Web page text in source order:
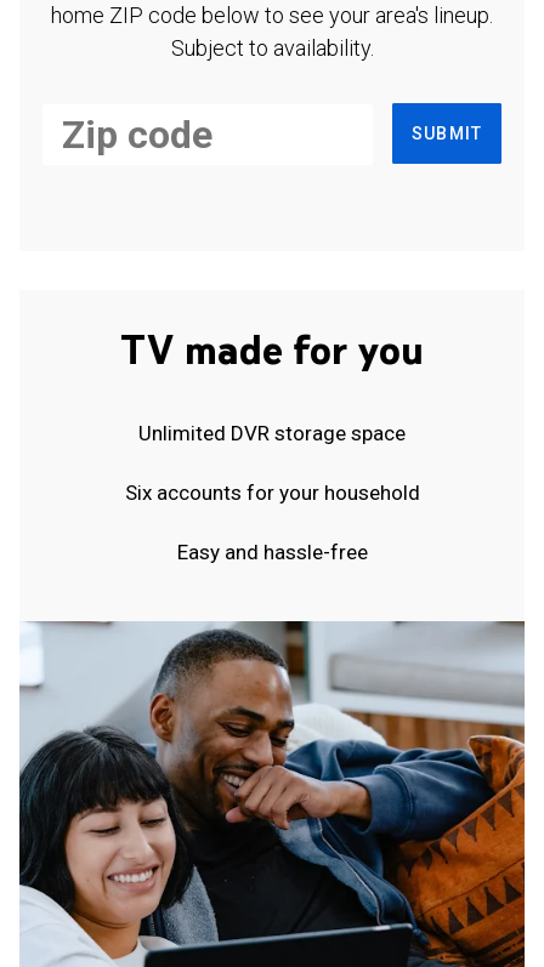
home ZIP code below to see your area's lineup.
Subject to availability.
SUBMIT
TV made for you
Unlimited DVR storage space
Six accounts for your household
Easy and hassle-free